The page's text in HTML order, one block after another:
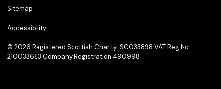
Sitemap
Accessibility
© 2026 Registered Scottish Charity: SC033898 VAT Reg No
210033683 Company Registration 490998